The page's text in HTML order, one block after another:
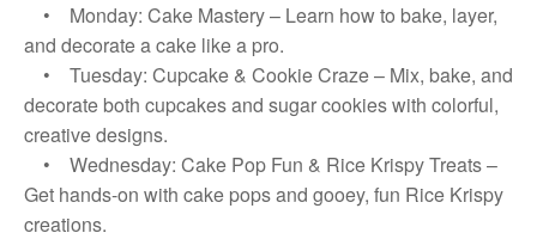
• Monday: Cake Mastery – Learn how to bake, layer,
and decorate a cake like a pro.
• Tuesday: Cupcake & Cookie Craze – Mix, bake, and
decorate both cupcakes and sugar cookies with colorful,
creative designs.
• Wednesday: Cake Pop Fun & Rice Krispy Treats –
Get hands-on with cake pops and gooey, fun Rice Krispy
creations.